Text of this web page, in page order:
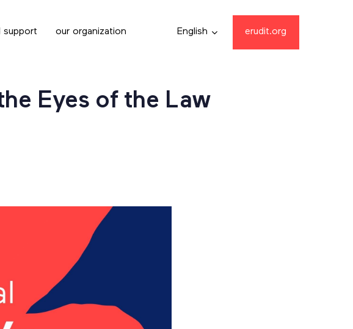
support our organization English erudit.org
Eyes of the Law